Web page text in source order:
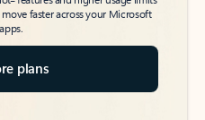
faster across your Microsoft
plans